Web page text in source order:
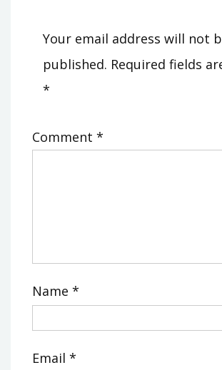
Your email address will not
published. Required fields
*
Comment *
Name *
Email *